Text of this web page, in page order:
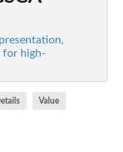
for high-
Value